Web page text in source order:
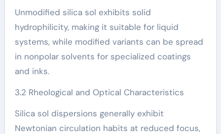
Unmodified silica sol exhibits solid
hydrophilicity, making it suitable for liquid
systems, while modified variants can be spread
in nonpolar solvents for specialized coatings
and inks.
3.2 Rheological and Optical Characteristics
Silica sol dispersions generally exhibit
Newtonian circulation habits at reduced focus,